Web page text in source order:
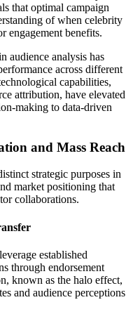
that optimal campaign
of when celebrity
engagement benefits.
audience analysis has
across different
capabilities,
attribution, have elevated
making to data-driven
and Mass Reach
strategic purposes in
market positioning that
collaborations.
established
through endorsement
known as the halo effect,
and audience perceptions